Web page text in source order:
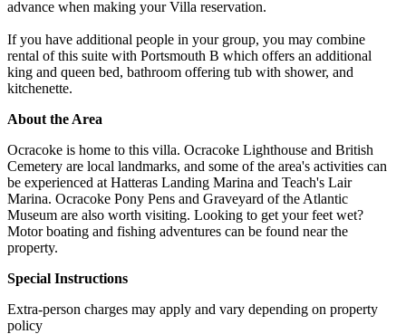
advance when making your Villa reservation.
If you have additional people in your group, you may combine
rental of this suite with Portsmouth B which offers an additional
king and queen bed, bathroom offering tub with shower, and
kitchenette.
About the Area
Ocracoke is home to this villa. Ocracoke Lighthouse and British
Cemetery are local landmarks, and some of the area's activities can
be experienced at Hatteras Landing Marina and Teach's Lair
Marina. Ocracoke Pony Pens and Graveyard of the Atlantic
Museum are also worth visiting. Looking to get your feet wet?
Motor boating and fishing adventures can be found near the
property.
Special Instructions
Extra-person charges may apply and vary depending on property
policy